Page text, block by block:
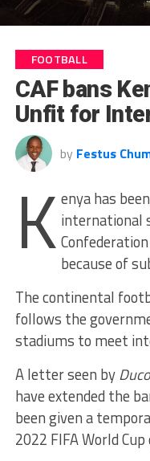
FOOTBALL
CAF bans
Unfit for
by Festus
K enya has
international
because of
The continental
follows the
stadiums to meet
A letter seen by
have extended the
been given a
2022 FIFA World